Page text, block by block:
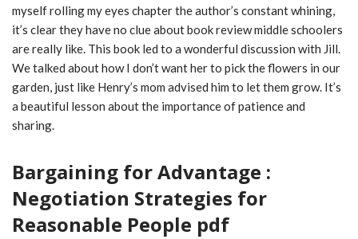
myself rolling my eyes chapter the author’s constant whining,
it’s clear they have no clue about book review middle schoolers
are really like. This book led to a wonderful discussion with Jill.
We talked about how I don’t want her to pick the flowers in our
garden, just like Henry’s mom advised him to let them grow. It’s
a beautiful lesson about the importance of patience and
sharing.
Bargaining for Advantage :
Negotiation Strategies for
Reasonable People pdf